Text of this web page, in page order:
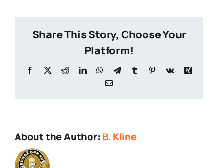
2
Share This Story, Choose Your
Platform!
Facebook
X RedditLinkedInWhatsApp
TelegramTumblr Pinterest
Vk
Xing
Email
About the Author: B. Kline